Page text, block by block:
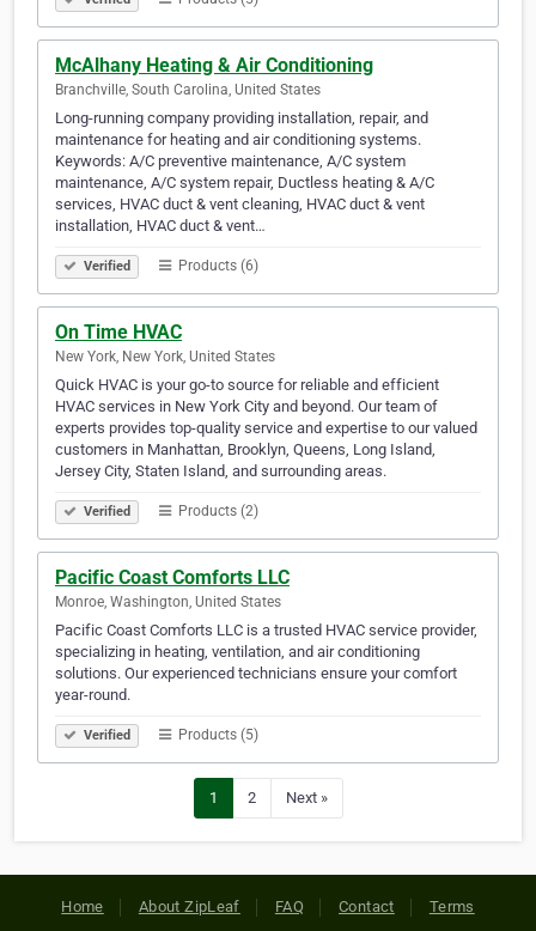
McAlhany Heating & Air Conditioning
Branchville, South Carolina, United States
Long-running company providing installation, repair, and
maintenance for heating and air conditioning systems.
Keywords: A/C preventive maintenance, A/C system
maintenance, A/C system repair, Ductless heating & A/C
services, HVAC duct & vent cleaning, HVAC duct & vent
installation, HVAC duct & vent…
Verified Products (6)
On Time HVAC
New York, New York, United States
Quick HVAC is your go-to source for reliable and efficient
HVAC services in New York City and beyond. Our team of
experts provides top-quality service and expertise to our valued
customers in Manhattan, Brooklyn, Queens, Long Island,
Jersey City, Staten Island, and surrounding areas.
Verified Products (2)
Pacific Coast Comforts LLC
Monroe, Washington, United States
Pacific Coast Comforts LLC is a trusted HVAC service provider,
specializing in heating, ventilation, and air conditioning
solutions. Our experienced technicians ensure your comfort
year-round.
Verified Products (5)
1 2 Next »
Home About ZipLeaf FAQ Contact Terms